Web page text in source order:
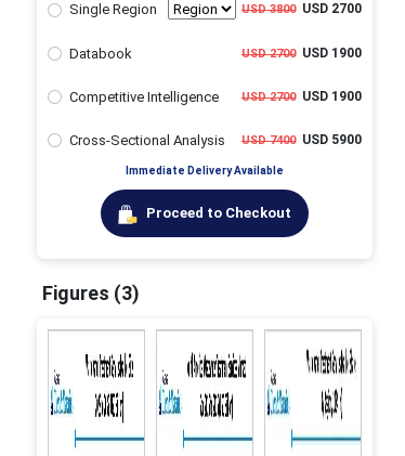
Single Region USD 3800USD 2700
Databook USD 2700USD 1900
Competitive Intelligence USD 2700USD 1900
Cross-Sectional Analysis USD 7400USD 5900
Immediate Delivery Available
Proceed to Checkout
Figures (3)